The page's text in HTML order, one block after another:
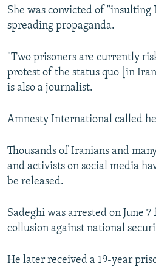
She was convicted of "insulting
spreading propaganda.
"Two prisoners are currently
protest of the status quo [in
is also a journalist.
Amnesty International called
Thousands of Iranians and
and activists on social media
be released.
Sadeghi was arrested on June
collusion against national
He later received a 19-year